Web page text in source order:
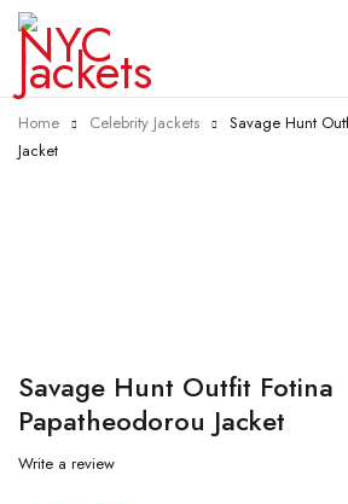
Home Celebrity Jackets
Savage Hunt
Jacket
Savage Hunt Outfit Fotina
Papatheodorou Jacket
Write a review